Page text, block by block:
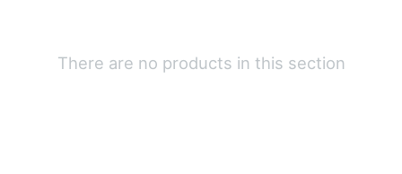
There are no products in this section